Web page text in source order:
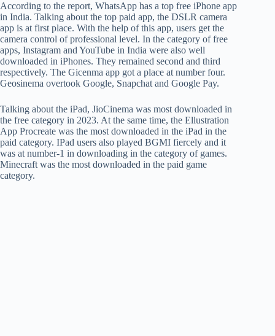
According to the report, WhatsApp has a top free iPhone app
in India. Talking about the top paid app, the DSLR camera
app is at first place. With the help of this app, users get the
camera control of professional level. In the category of free
apps, Instagram and YouTube in India were also well
downloaded in iPhones. They remained second and third
respectively. The Gicenma app got a place at number four.
Geosinema overtook Google, Snapchat and Google Pay.
Talking about the iPad, JioCinema was most downloaded in
the free category in 2023. At the same time, the Ellustration
App Procreate was the most downloaded in the iPad in the
paid category. IPad users also played BGMI fiercely and it
was at number-1 in downloading in the category of games.
Minecraft was the most downloaded in the paid game
category.